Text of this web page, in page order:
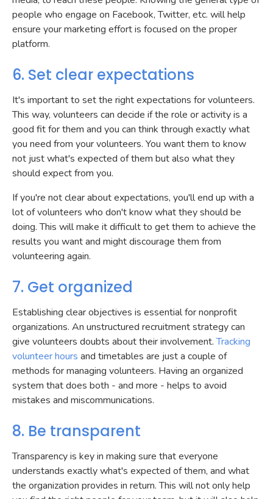
people who engage on Facebook, Twitter, etc. will help
ensure your marketing effort is focused on the proper
platform.
6. Set clear expectations
It's important to set the right expectations for volunteers.
This way, volunteers can decide if the role or activity is a
good fit for them and you can think through exactly what
you need from your volunteers. You want them to know
not just what's expected of them but also what they
should expect from you.
If you're not clear about expectations, you'll end up with a
lot of volunteers who don't know what they should be
doing. This will make it difficult to get them to achieve the
results you want and might discourage them from
volunteering again.
7. Get organized
Establishing clear objectives is essential for nonprofit
organizations. An unstructured recruitment strategy can
give volunteers doubts about their involvement.Tracking
volunteer hours and timetables are just a couple of
methods for managing volunteers. Having an organized
system that does both - and more - helps to avoid
mistakes and miscommunications.
8. Be transparent
Transparency is key in making sure that everyone
understands exactly what's expected of them, and what
the organization provides in return. This will not only help